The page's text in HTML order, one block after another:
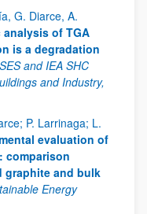
G. Diarce, A.
analysis of TGA
is a degradation
and IEA SHC
and Industry,
P. Larrinaga; L.
evaluation of
comparison
graphite and bulk
Energy